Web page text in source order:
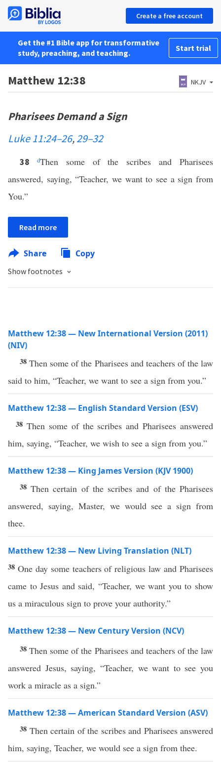
Create a free account
Get the #1 Bible app for transformative
study, preaching, and teaching.
Start trial
Matthew 12:38 NKJV
Pharisees Demand a Sign
Luke 11:24–26,29–32
38 dThen some of the scribes and Pharisees
answered, saying, “Teacher, we want to see a sign from
You.”
Read more
Share Copy
Show footnotes
Matthew 12:38 — New International Version (2011)
(NIV)
38Then some of the Pharisees and teachers of the law
said to him, “Teacher, we want to see a sign from you.”
Matthew 12:38 — English Standard Version (ESV)
38 Then some of the scribes and Pharisees answered
him, saying, “Teacher, we wish to see a sign from you.”
Matthew 12:38 — King James Version (KJV 1900)
38Then certain of the scribes and of the Pharisees
answered, saying, Master, we would see a sign from
thee.
Matthew 12:38 — New Living Translation (NLT)
38 One day some teachers of religious law and Pharisees
came to Jesus and said, “Teacher, we want you to show
us a miraculous sign to prove your authority.”
Matthew 12:38 — New Century Version (NCV)
38Then some of the Pharisees and teachers of the law
answered Jesus, saying, “Teacher, we want to see you
work a miracle as a sign.”
Matthew 12:38 — American Standard Version (ASV)
38 Then certain of the scribes and Pharisees answered
him, saying, Teacher, we would see a sign from thee.